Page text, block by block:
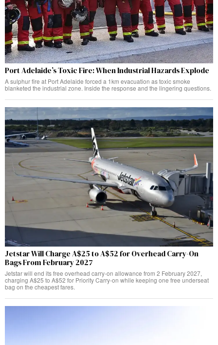
Port Adelaide’s Toxic Fire: When Industrial Hazards Explode
A sulphur fire at Port Adelaide forced a 1km evacuation as toxic smoke
blanketed the industrial zone. Inside the response and the lingering questions.
Jetstar Will Charge A$25 to A$52 for Overhead Carry-On
Bags From February 2027
Jetstar will end its free overhead carry-on allowance from 2 February 2027,
charging A$25 to A$52 for Priority Carry-on while keeping one free underseat
bag on the cheapest fares.